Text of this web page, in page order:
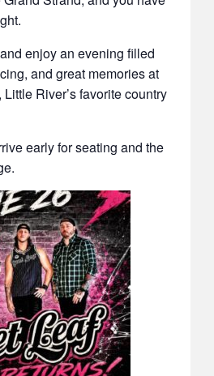
enjoy an evening filled
and great memories at
River’s favorite country
early for seating and the